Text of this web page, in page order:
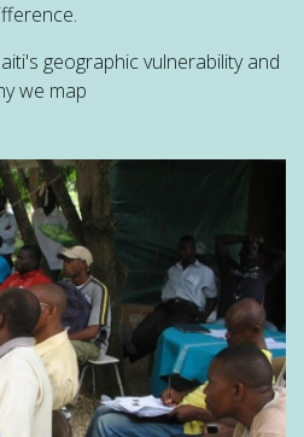
Donate
geographic vulnerability and
we map